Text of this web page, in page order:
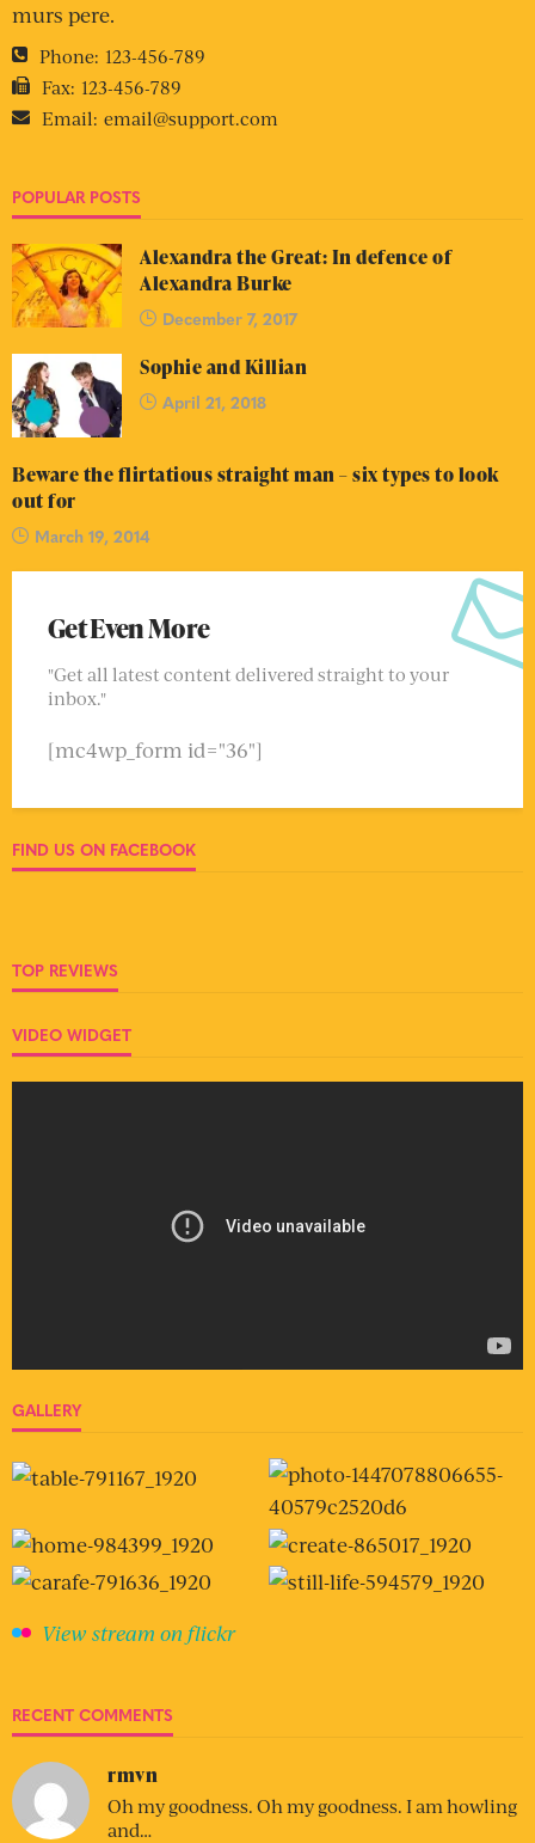
murs pere.
Phone: 123-456-789
Fax: 123-456-789
Email: email@support.com
POPULAR POSTS
Alexandra the Great: In defence of
Alexandra Burke
December 7, 2017
Sophie and Killian
April 21, 2018
Beware the flirtatious straight man – six types to look
out for
March 19, 2014
Get Even More
"Get all latest content delivered straight to your
inbox."
[mc4wp_form id="36"]
FIND US ON FACEBOOK
TOP REVIEWS
VIDEO WIDGET
GALLERY
View stream on flickr
RECENT COMMENTS
rmvn
Oh my goodness. Oh my goodness. I am howling
and…